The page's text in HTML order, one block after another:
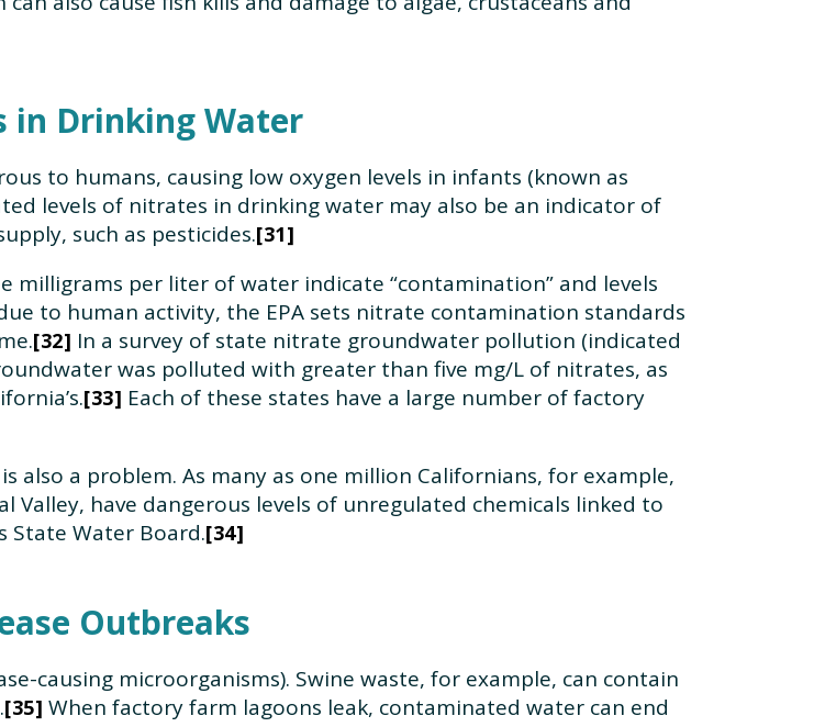
in Drinking Water
to humans, causing low oxygen levels in infants (known as
levels of nitrates in drinking water may also be an indicator of
such as pesticides. 31
milligrams per liter of water indicate “contamination” and levels
to human activity, the EPA sets nitrate contamination standards
32
In a survey of state nitrate groundwater pollution (indicated
was polluted with greater than five mg/L of nitrates, as
33
Each of these states have a large number of factory
a problem. As many as one million Californians, for example,
have dangerous levels of unregulated chemicals linked to
State Water Board. 34
Outbreaks
causing microorganisms). Swine waste, for example, can contain
35 When factory farm lagoons leak, contaminated water can end